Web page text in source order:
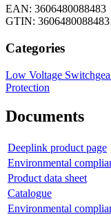
EAN: 3606480088483
GTIN: 3606480088483
Categories
Low Voltage
Protection
Documents
Deeplink product page
Environmental
Product data sheet
Catalogue
Environmental